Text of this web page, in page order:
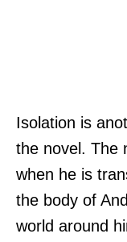
Isolation is
the novel. The
when he is
the body of
world around